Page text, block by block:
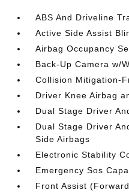
ABS And Driveline
Active Side Assist
Airbag Occupancy
Back-Up Camera w/
Collision Mitigation-
Driver Knee Airbag
Dual Stage Driver
Dual Stage Driver
Side Airbags
Electronic Stability
Emergency Sos
Front Assist